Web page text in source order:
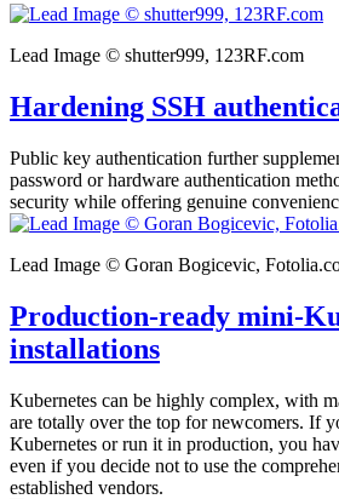
Lead Image © shutter999, 123RF.com
Hardening SSH
Public key authentication further
password or hardware authentication
security while offering genuine
Lead Image © Goran Bogicevic,
Production-ready mini-
installations
Kubernetes can be highly complex, with
are totally over the top for newcomers. If
Kubernetes or run it in production, you
even if you decide not to use the
established vendors.